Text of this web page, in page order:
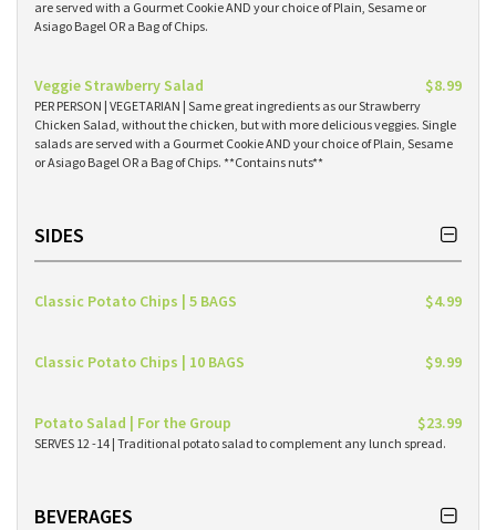
are served with a Gourmet Cookie AND your choice of Plain, Sesame or
Asiago Bagel OR a Bag of Chips.
Veggie Strawberry Salad $8.99
PER PERSON | VEGETARIAN | Same great ingredients as our Strawberry
Chicken Salad, without the chicken, but with more delicious veggies. Single
salads are served with a Gourmet Cookie AND your choice of Plain, Sesame
or Asiago Bagel OR a Bag of Chips. **Contains nuts**
SIDES
Classic Potato Chips | 5 BAGS $4.99
Classic Potato Chips | 10 BAGS $9.99
Potato Salad | For the Group $23.99
SERVES 12 -14 | Traditional potato salad to complement any lunch spread.
BEVERAGES